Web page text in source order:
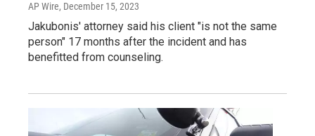
AP Wire, December 15, 2023
Jakubonis' attorney said his client "is not the same
person" 17 months after the incident and has
benefitted from counseling.